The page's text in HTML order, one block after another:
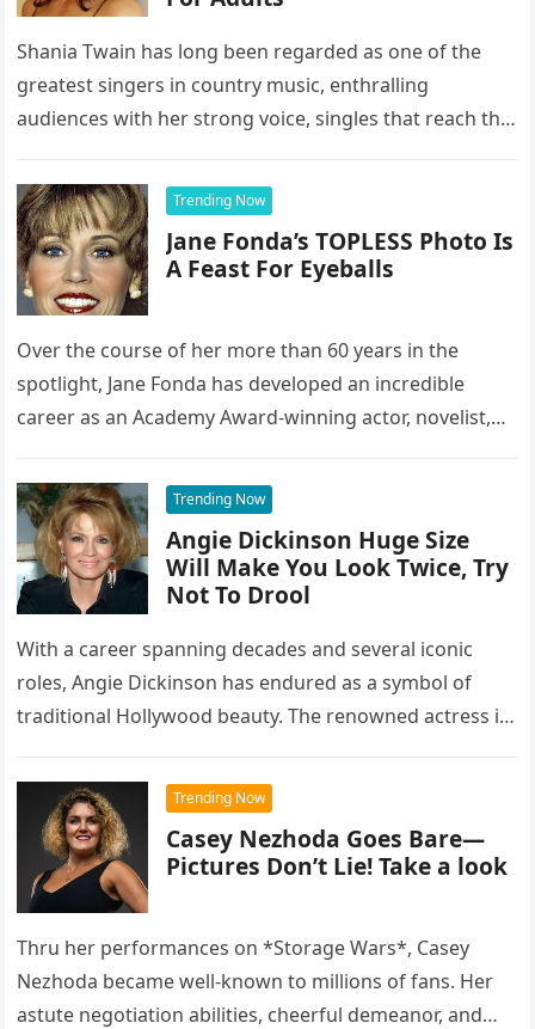
Shania Twain has long been regarded as one of the
greatest singers in country music, enthralling
audiences with her strong voice, singles that reach the
Trending Now
Jane Fonda’s TOPLESS Photo Is
A Feast For Eyeballs
Over the course of her more than 60 years in the
spotlight, Jane Fonda has developed an incredible
career as an Academy Award-winning actor, novelist,
Trending Now
Angie Dickinson Huge Size
Will Make You Look Twice, Try
Not To Drool
With a career spanning decades and several iconic
roles, Angie Dickinson has endured as a symbol of
traditional Hollywood beauty. The renowned actress is
Trending Now
Casey Nezhoda Goes Bare—
Pictures Don’t Lie! Take a look
Thru her performances on *Storage Wars*, Casey
Nezhoda became well-known to millions of fans. Her
astute negotiation abilities, cheerful demeanor, and